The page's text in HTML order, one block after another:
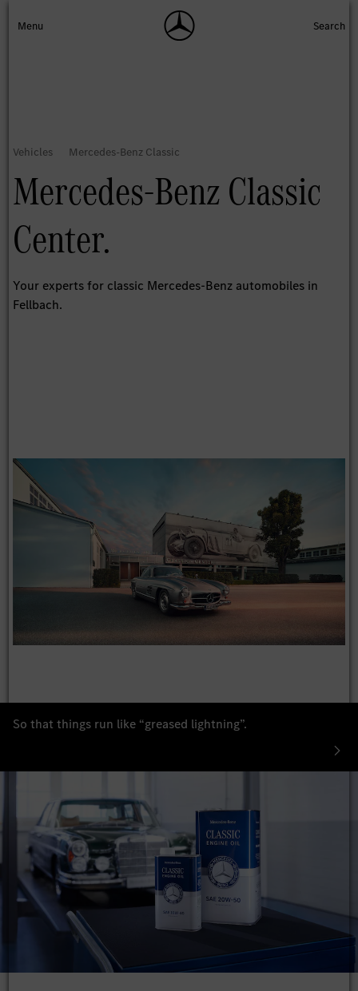
Mercedes-Benz Classic
Center.
Your experts for classic Mercedes-Benz automobiles in
Fellbach.